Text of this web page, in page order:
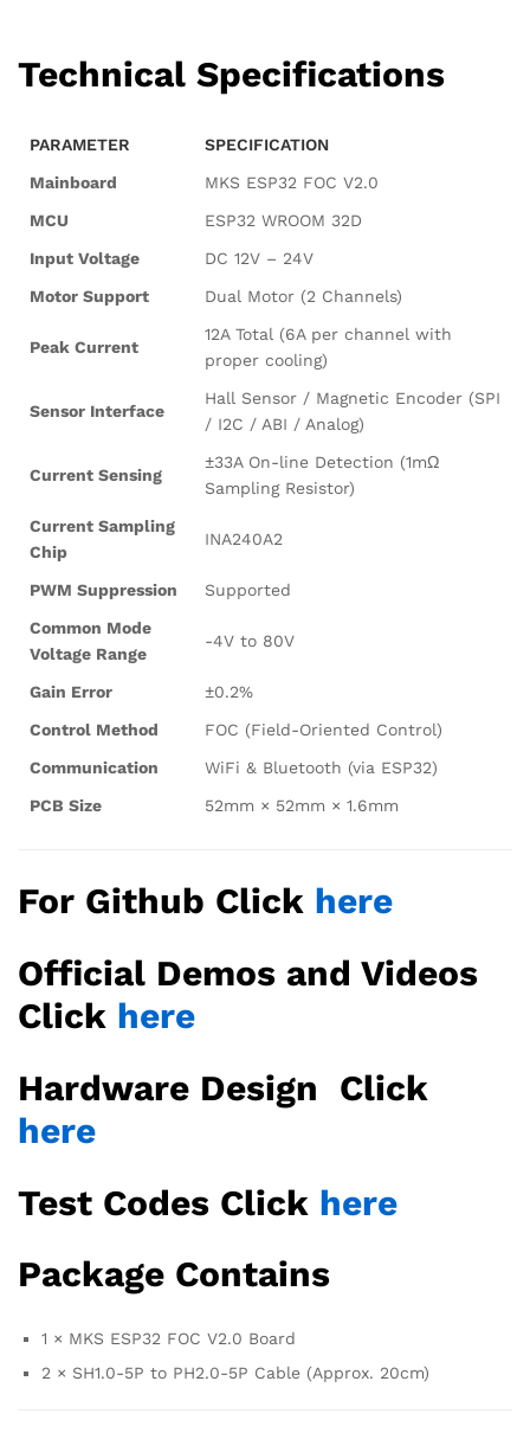
Technical Specifications
PARAMETER
SPECIFICATION
Mainboard
MKS ESP32 FOC V2.0
MCU
ESP32 WROOM 32D
Input Voltage
DC 12V – 24V
Motor Support
Dual Motor (2 Channels)
Peak Current
12A Total (6A per channel with
proper cooling)
Sensor Interface
Hall Sensor / Magnetic Encoder (SPI
/ I2C / ABI / Analog)
Current Sensing
±33A On-line Detection (1mΩ
Sampling Resistor)
Current Sampling
Chip
INA240A2
PWM Suppression
Supported
Common Mode
Voltage Range
-4V to 80V
Gain Error
±0.2%
Control Method
FOC (Field-Oriented Control)
Communication
WiFi & Bluetooth (via ESP32)
PCB Size
52mm × 52mm × 1.6mm
For Github Click here
Official Demos and Videos
Click here
Hardware Design Click
here
Test Codes Click here
Package Contains
1 × MKS ESP32 FOC V2.0 Board
2 × SH1.0-5P to PH2.0-5P Cable (Approx. 20cm)